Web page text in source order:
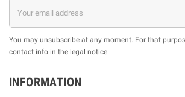
You may unsubscribe at any moment. For that
contact info in the legal notice.
INFORMATION